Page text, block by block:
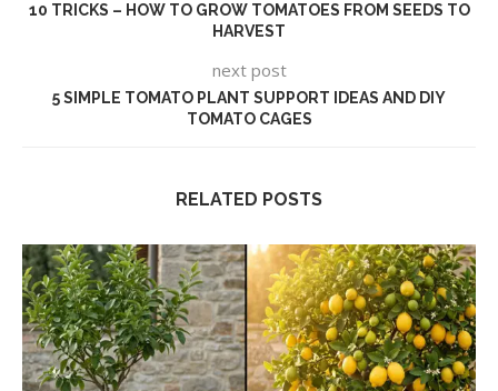
10 TRICKS – HOW TO GROW TOMATOES FROM SEEDS TO
HARVEST
next post
5 SIMPLE TOMATO PLANT SUPPORT IDEAS AND DIY
TOMATO CAGES
RELATED POSTS